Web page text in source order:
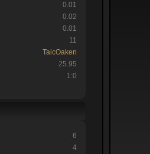
0.01
0.02
0.01
11
TaicOaken
25.95
1:0
6
4